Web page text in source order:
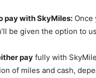
pay with SkyMiles: Once
be given the option to
pay fully with
of miles and cash,